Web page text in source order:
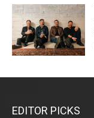
EDITOR PICKS